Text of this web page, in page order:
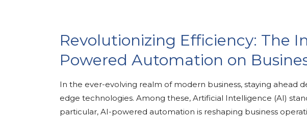
Revolutionizing Efficiency: The
Powered Automation on
In the ever-evolving realm of modern business, staying ahead
edge technologies. Among these, Artificial Intelligence (AI)
particular, AI-powered automation is reshaping business